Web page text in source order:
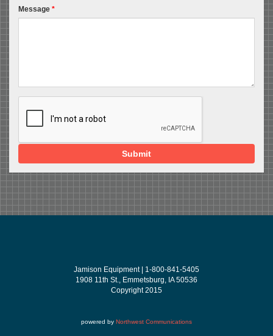
Message *
Submit
Jamison Equipment | 1-800-841-5405
1908 11th St., Emmetsburg, IA 50536
Copyright 2015
powered by Northwest Communications